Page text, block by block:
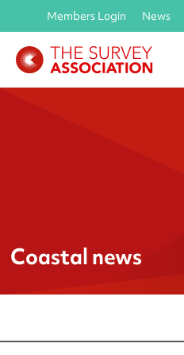
Members Login News
Coastal news